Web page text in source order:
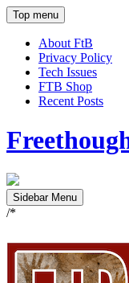
Top menu
About FtB
Privacy Policy
Tech Issues
FTB Shop
Recent Posts
Sidebar Menu
/*